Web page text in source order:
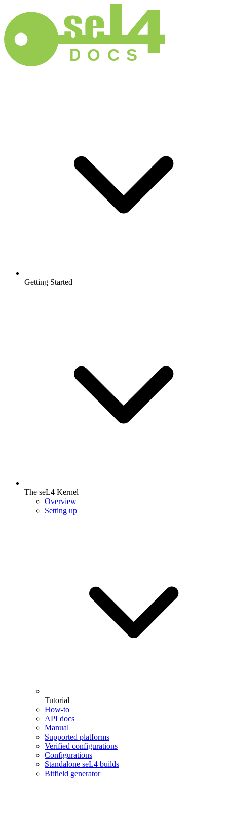
D O S
C
Getting Started
The seL4 Kernel
Overview
Setting up
Tutorial
How-to
API docs
Manual
Supported platforms
Verified configurations
Configurations
Standalone seL4 builds
Bitfield generator